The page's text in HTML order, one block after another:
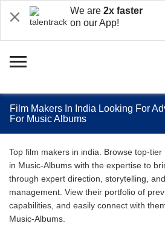
We are 2x faster
on our App!
Film Makers In India Looking For
For Music Albums
Top film makers in india. Browse top-
in Music-Albums with the expertise to
through expert direction, storytelling,
management. View their portfolio of
capabilities, and easily connect with
Music-Albums.